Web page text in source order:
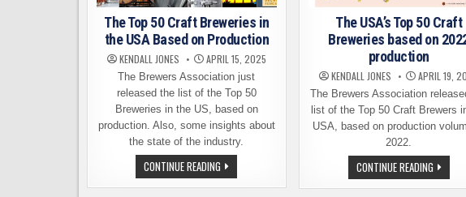
The Top 50 Craft Breweries in
the USA Based on Production
KENDALL JONES APRIL 15, 2025
The Brewers Association just
released the list of the Top 50
Breweries in the US, based on
production. Also, some insights about
the state of the industry.
CONTINUE READING THE
TOP
50
The USA’s Top 50 Craft
Breweries based on
production
KENDALL JONES APRIL 19,
The Brewers Association
list of the Top 50 Craft Brewers
USA, based on production
2022.
CONTINUE READINGTHE
USA’S
TOP